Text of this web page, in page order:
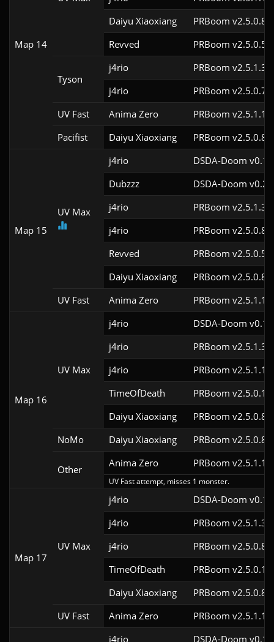
Map 14
Daiyu Xiaoxiang
PRBoom v2.5.0.8
Revved
PRBoom v2.5.0.5
Tyson
j4rio
PRBoom
j4rio
PRBoom
UV Fast
Anima Zero
PRBoom v2.5.1.1
Pacifist
Daiyu Xiaoxiang PRBoom v2.5.0.8
Map 15
UV Max
j4rio
DSDA-Doom
Dubzzz
DSDA-Doom
j4rio
PRBoom
j4rio
PRBoom
Revved
PRBoom v2.5.0.5
Daiyu Xiaoxiang
PRBoom v2.5.0.8
UV Fast
Anima Zero PRBoom v2.5.1.1
Map 16
UV Max
j4rio
DSDA-Doom
j4rio
PRBoom
j4rio
PRBoom
TimeOfDeath
PRBoom v2.5.0.1
Daiyu Xiaoxiang
PRBoom v2.5.0.8
NoMo
Daiyu Xiaoxiang PRBoom v2.5.0.8
Other
Anima Zero PRBoom v2.5.1.1
UV Fast attempt, misses 1 monster.
Map 17
UV Max
j4rio
DSDA-Doom
j4rio
PRBoom
j4rio
PRBoom
TimeOfDeath
PRBoom v2.5.0.1
Daiyu Xiaoxiang
PRBoom v2.5.0.8
UV Fast
Anima Zero PRBoom v2.5.1.1
j4rio
DSDA-Doom